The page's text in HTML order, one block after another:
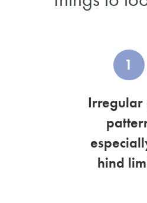
1
Irregular
hind